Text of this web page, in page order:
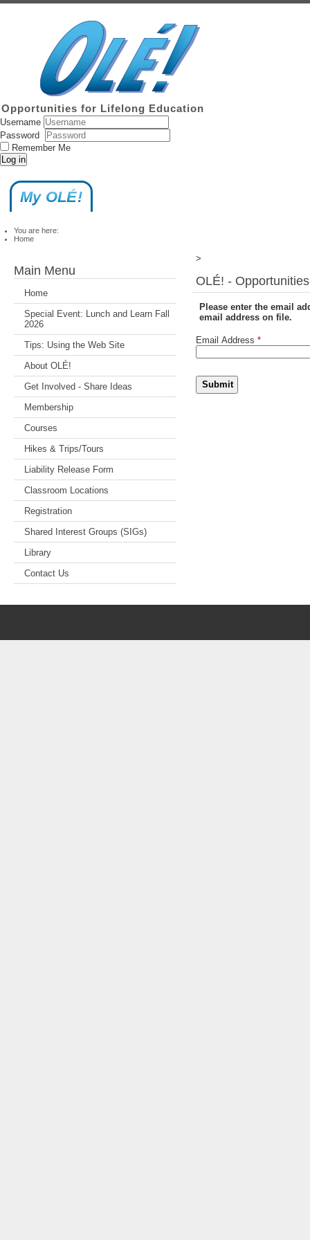
Opportunities for Lifelong Education
Username
Password
Remember Me
Log in
My OLÉ!
You are here:
Home
Main Menu
Home
Special Event: Lunch and Learn Fall
2026
Tips: Using the Web Site
About OLÉ!
Get Involved - Share Ideas
Membership
Courses
Hikes & Trips/Tours
Liability Release Form
Classroom Locations
Registration
Shared Interest Groups (SIGs)
Library
Contact Us
>
OLÉ! -
Please enter the email
email address on file.
Email Address *
Submit